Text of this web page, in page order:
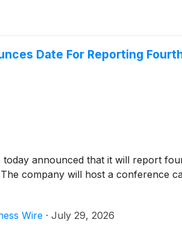
Date For Reporting
today announced that it will report
company will host a conference
Wire · July 29, 2026